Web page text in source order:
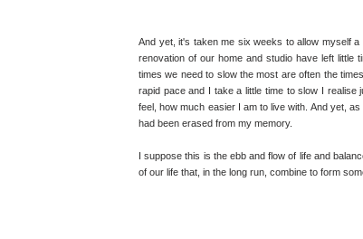
And yet, it's taken me six weeks to allow myself
renovation of our home and studio have left little
times we need to slow the most are often the
rapid pace and I take a little time to slow I
feel, how much easier I am to live with. And yet,
had been erased from my memory.
I suppose this is the ebb and flow of life and
of our life that, in the long run, combine to form